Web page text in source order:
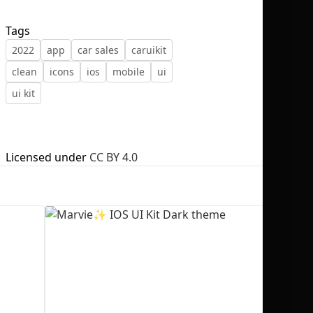
Tags
2022 app car sales
caruikit
clean
icons ios mobile
ui
ui kit
Licensed under CC BY 4.0